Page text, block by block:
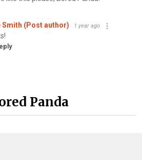
Smith (Post author) 1 year ago
Panda